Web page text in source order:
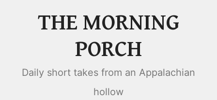
THE MORNING
PORCH
Daily short takes from an Appalachian
hollow